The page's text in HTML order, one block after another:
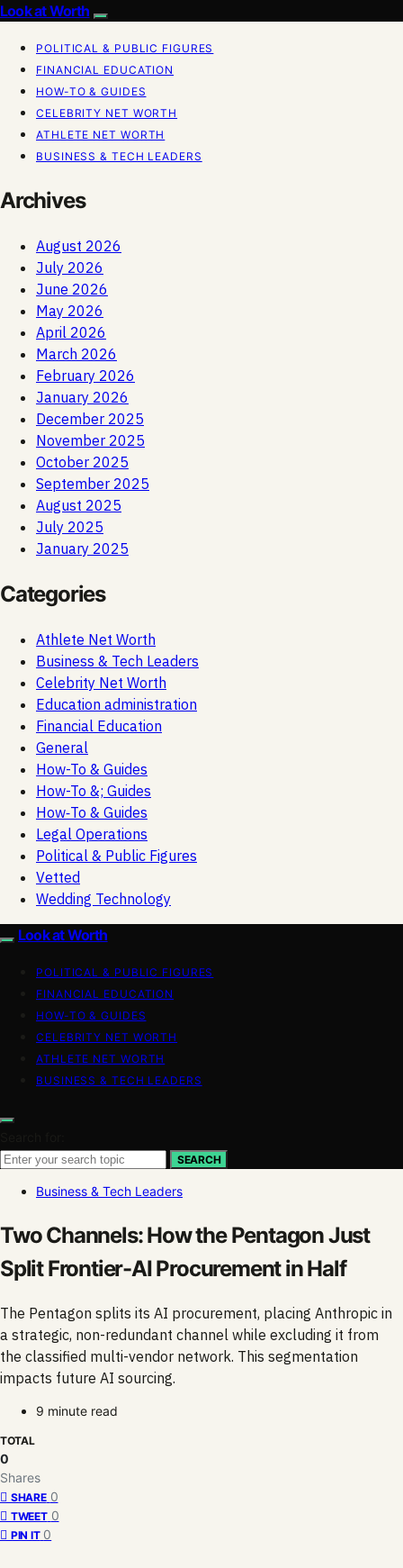
Look at Worth
POLITICAL & PUBLIC FIGURES
FINANCIAL EDUCATION
HOW-TO & GUIDES
CELEBRITY NET WORTH
ATHLETE NET WORTH
BUSINESS & TECH LEADERS
Archives
August 2026
July 2026
June 2026
May 2026
April 2026
March 2026
February 2026
January 2026
December 2025
November 2025
October 2025
September 2025
August 2025
July 2025
January 2025
Categories
Athlete Net Worth
Business & Tech Leaders
Celebrity Net Worth
Education administration
Financial Education
General
How-To & Guides
How-To &; Guides
How‑To & Guides
Legal Operations
Political & Public Figures
Vetted
Wedding Technology
Look at Worth
POLITICAL & PUBLIC FIGURES
FINANCIAL EDUCATION
HOW-TO & GUIDES
CELEBRITY NET WORTH
ATHLETE NET WORTH
BUSINESS & TECH LEADERS
SEARCH
Business & Tech Leaders
Two Channels: How the Pentagon Just
Split Frontier-AI Procurement in Half
The Pentagon splits its AI procurement, placing Anthropic in
a strategic, non-redundant channel while excluding it from
the classified multi-vendor network. This segmentation
impacts future AI sourcing.
9 minute read
TOTAL
0
Shares
SHARE 0
TWEET 0
PIN IT 0